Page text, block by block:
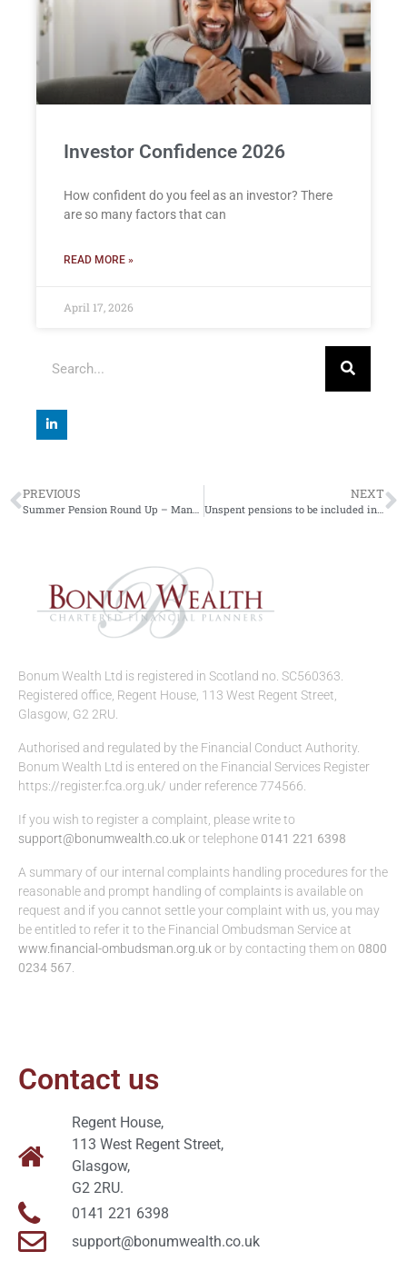
Investor Confidence 2026
How confident do you feel as an investor? There
are so many factors that can
READ MORE »
April 17, 2026
PREVIOUS
Summer Pension Round Up – Managing your wealth.
NEXT
Unspent pensions to be included in IHT from 2027
Bonum Wealth Ltd is registered in Scotland no. SC560363.
Registered office, Regent House, 113 West Regent Street,
Glasgow, G2 2RU.
Authorised and regulated by the Financial Conduct Authority.
Bonum Wealth Ltd is entered on the Financial Services Register
https://register.fca.org.uk/ under reference 774566.
If you wish to register a complaint, please write to
support@bonumwealth.co.ukor telephone 0141 221 6398
A summary of our internal complaints handling procedures for the
reasonable and prompt handling of complaints is available on
request and if you cannot settle your complaint with us, you may
be entitled to refer it to the Financial Ombudsman Service at
www.financial-ombudsman.org.ukor by contacting them on 0800
0234 567.
Contact us
Regent House,
113 West Regent Street,
Glasgow,
G2 2RU.
0141 221 6398
support@bonumwealth.co.uk